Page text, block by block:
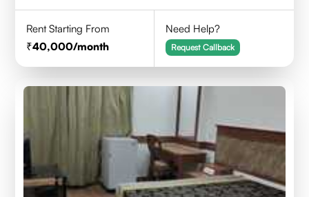
Rent Starting From
40,000/month
Need Help?
Request Callback